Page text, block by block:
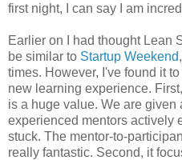
first night, I can say I am
Earlier on I had thought Lean
be similar to Startup Weekend
times. However, I've found it
new learning experience.
is a huge value. We are given
experienced mentors actively
stuck. The mentor-to-
really fantastic. Second, it